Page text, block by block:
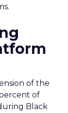
of the
of
Black